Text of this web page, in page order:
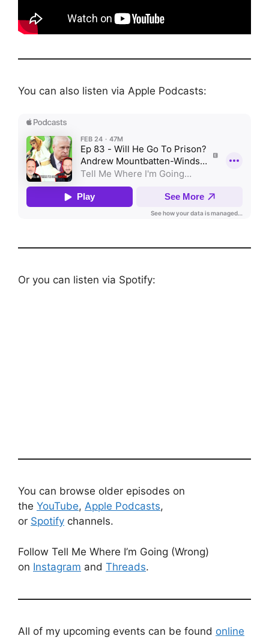
You can also listen via Apple Podcasts:
Or you can listen via Spotify:
You can browse older episodes on
the YouTube, Apple Podcasts,
or Spotify channels.
Follow Tell Me Where I’m Going (Wrong)
on Instagram and Threads.
All of my upcoming events can be found online